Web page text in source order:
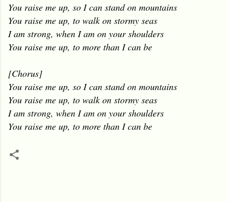
You raise me up, so I can stand on mountains
You raise me up, to walk on stormy seas
I am strong, when I am on your shoulders
You raise me up, to more than I can be
[Chorus]
You raise me up, so I can stand on mountains
You raise me up, to walk on stormy seas
I am strong, when I am on your shoulders
You raise me up, to more than I can be